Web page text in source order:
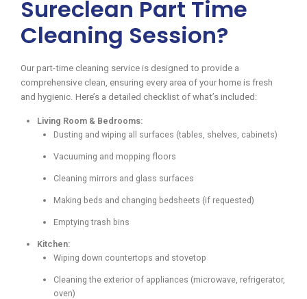
Sureclean Part Time
Cleaning Session?
Our part-time cleaning service is designed to provide a
comprehensive clean, ensuring every area of your home is fresh
and hygienic. Here’s a detailed checklist of what’s included:
Living Room & Bedrooms:
Dusting and wiping all surfaces (tables, shelves, cabinets)
Vacuuming and mopping floors
Cleaning mirrors and glass surfaces
Making beds and changing bedsheets (if requested)
Emptying trash bins
Kitchen:
Wiping down countertops and stovetop
Cleaning the exterior of appliances (microwave, refrigerator,
oven)